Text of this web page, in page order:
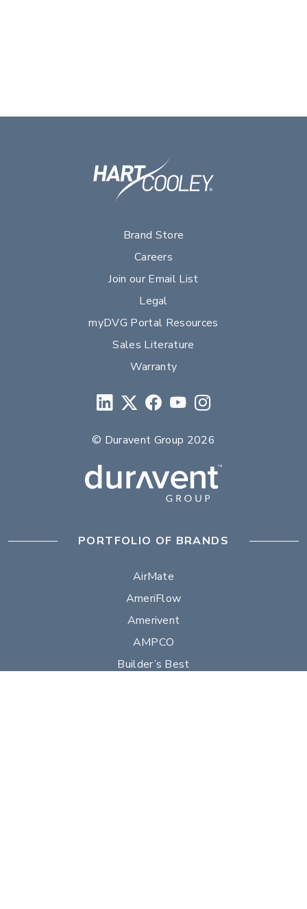
Brand Store
Careers
Join our Email List
Legal
myDVG Portal Resources
Sales Literature
Warranty
© Duravent Group 2026
PORTFOLIO OF BRANDS
AirMate
AmeriFlow
Amerivent
AMPCO
Builder’s Best